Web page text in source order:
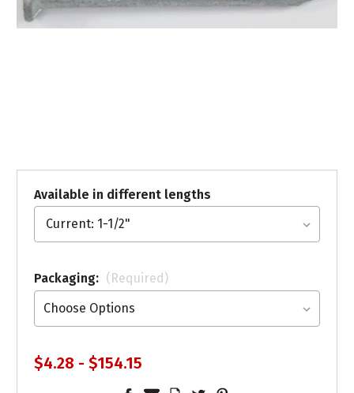
Available in different lengths
Packaging: (Required)
$4.28 - $154.15